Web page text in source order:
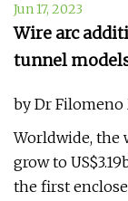
Jun 17, 2023
Wire arc
tunnel
by Dr Filomeno
Worldwide, the
grow to
the first